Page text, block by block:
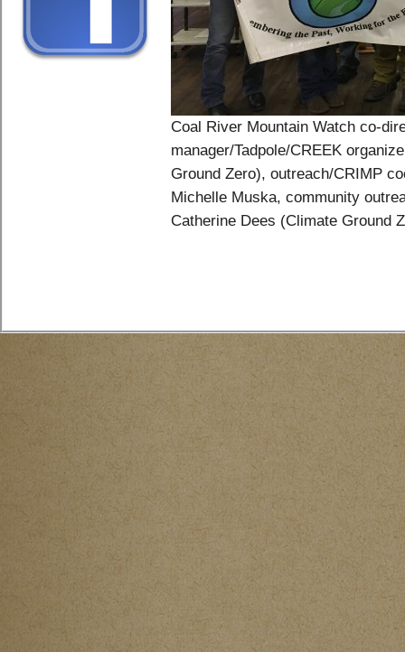
Coal River Mountain Watch co-
manager/Tadpole/CREEK
Ground Zero), outreach/CRIMP
Michelle Muska, community
Catherine Dees (Climate Ground